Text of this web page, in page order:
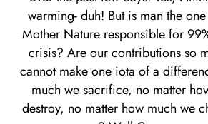
warming- duh! But is man the
Mother Nature responsible for
crisis? Are our contributions so
cannot make one iota of a
much we sacrifice, no matter
destroy, no matter how much we